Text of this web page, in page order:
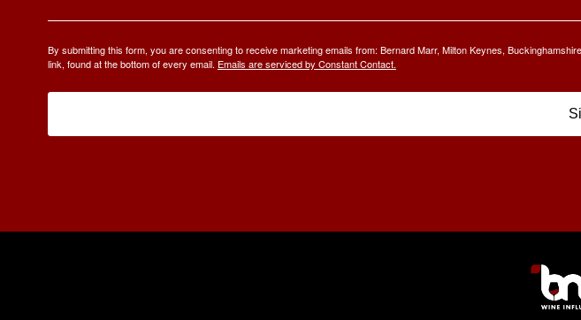
By submitting this form, you are consenting to receive marketing emails from: Bernard Marr, Milton Keynes,
link, found at the bottom of every email. Emails are serviced by Constant Contact.